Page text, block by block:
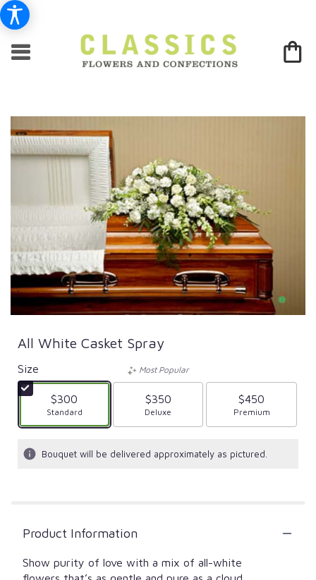
All White Casket Spray
Size
$300
Arrangement size
Standard
Most Popular
$350
Arrangement size
Deluxe
$450
Arrangement size
Premium
Bouquet will be delivered approximately as pictured.
Product Information
Show purity of love with a mix of all-white